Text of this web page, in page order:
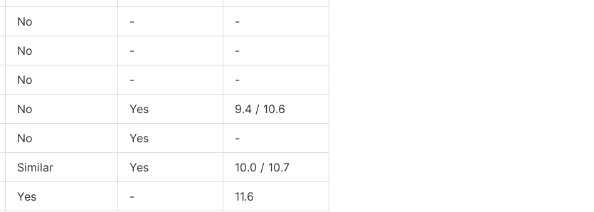
No - -
No - -
No - -
No Yes 9.4 / 10.6
No Yes -
Similar Yes 10.0 / 10.7
Yes - 11.6